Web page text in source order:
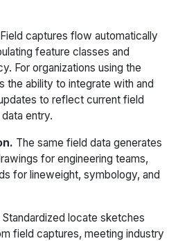
Field captures flow automatically
feature classes and
For organizations using the
the ability to integrate with and
to reflect current field
entry.
The same field data generates
for engineering teams,
for lineweight, symbology, and
Standardized locate sketches
field captures, meeting industry